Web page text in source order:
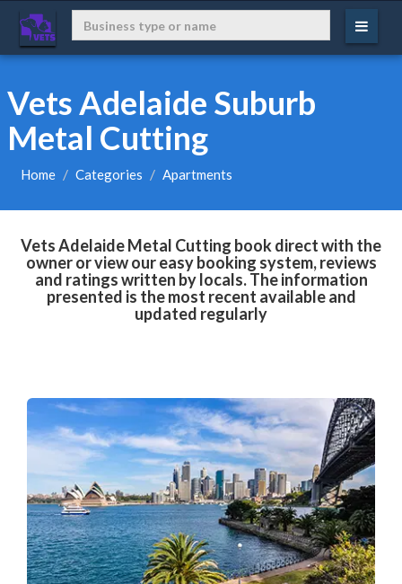
Vets Adelaide Suburb
Metal Cutting
Home Categories Apartments
Vets Adelaide Metal Cutting book direct with the
owner or view our easy booking system, reviews
and ratings written by locals. The information
presented is the most recent available and
updated regularly